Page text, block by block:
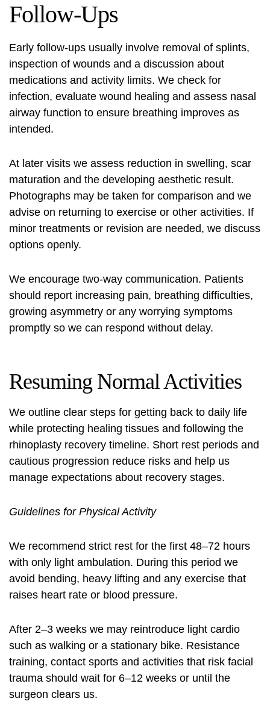
Follow-Ups
Early follow-ups usually involve removal of splints,
inspection of wounds and a discussion about
medications and activity limits. We check for
infection, evaluate wound healing and assess nasal
airway function to ensure breathing improves as
intended.
At later visits we assess reduction in swelling, scar
maturation and the developing aesthetic result.
Photographs may be taken for comparison and we
advise on returning to exercise or other activities. If
minor treatments or revision are needed, we discuss
options openly.
We encourage two-way communication. Patients
should report increasing pain, breathing difficulties,
growing asymmetry or any worrying symptoms
promptly so we can respond without delay.
Resuming Normal Activities
We outline clear steps for getting back to daily life
while protecting healing tissues and following the
rhinoplasty recovery timeline. Short rest periods and
cautious progression reduce risks and help us
manage expectations about recovery stages.
Guidelines for Physical Activity
We recommend strict rest for the first 48–72 hours
with only light ambulation. During this period we
avoid bending, heavy lifting and any exercise that
raises heart rate or blood pressure.
After 2–3 weeks we may reintroduce light cardio
such as walking or a stationary bike. Resistance
training, contact sports and activities that risk facial
trauma should wait for 6–12 weeks or until the
surgeon clears us.